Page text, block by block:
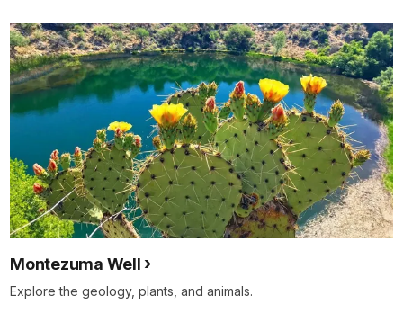
Montezuma Well
Explore the geology, plants, and animals.